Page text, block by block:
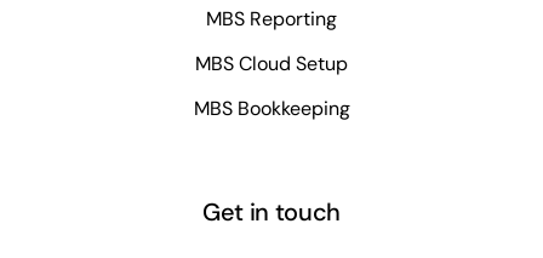
MBS Reporting
MBS Cloud Setup
MBS Bookkeeping
Get in touch